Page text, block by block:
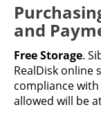
and
Free Storage.
RealDisk online
compliance
allowed will be